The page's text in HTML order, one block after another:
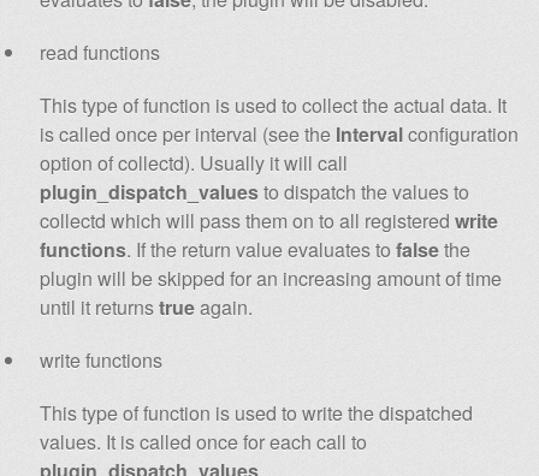
read functions
This type of function is used to collect the actual data. It
is called once per interval (see the Intervalconfiguration
option of collectd). Usually it will call
plugin_dispatch_valuesto dispatch the values to
collectd which will pass them on to all registeredwrite
functions. If the return value evaluates tofalsethe
plugin will be skipped for an increasing amount of time
until it returnstrueagain.
write functions
This type of function is used to write the dispatched
values. It is called once for each call to